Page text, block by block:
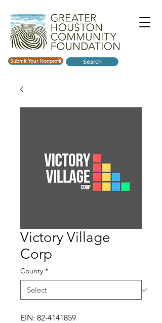
Submit Your Nonprofit Search
Victory Village
Corp
County *
EIN: 82-4141859